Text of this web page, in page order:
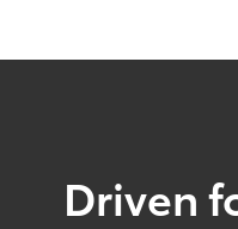
Driven